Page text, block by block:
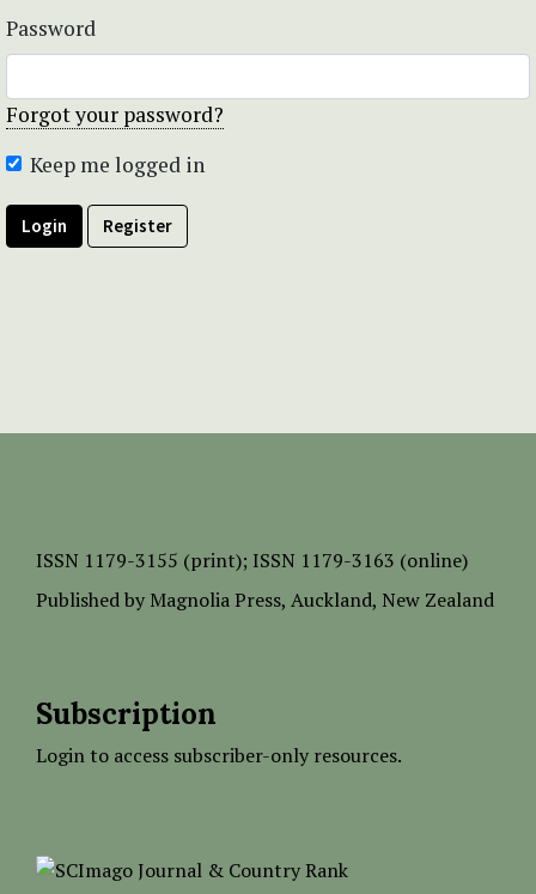
Password
Forgot your password?
Keep me logged in
Login Register
ISSN 1179-3155 (print); ISSN 1179-3163 (online)
Published by Magnolia Press, Auckland, New Zealand
Subscription
Login to access subscriber-only resources.